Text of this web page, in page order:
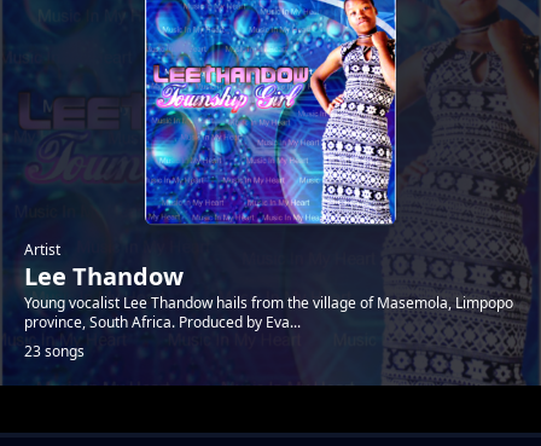
Artist
Lee Thandow
Young vocalist Lee Thandow hails from the village of Masemola, Limpopo
province, South Africa. Produced by Eva...
23 songs